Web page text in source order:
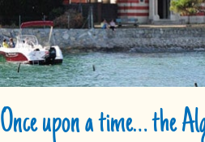
Once upon a time… the